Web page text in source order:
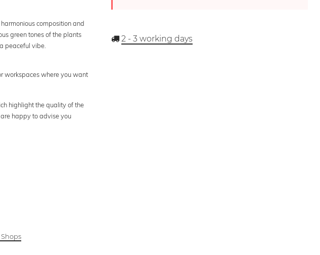
composition and
green tones of the plants
peaceful vibe.
workspaces where you want
highlight the quality of the
happy to advise you
2 - 3 working days